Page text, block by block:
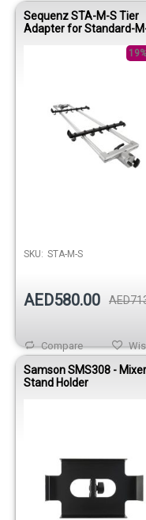
Sequenz STA-M-S Tier
Adapter for Standard-
SKU: STA-M-S
AED580.00
Compare
Samson SMS308 - Mixer
Stand Holder